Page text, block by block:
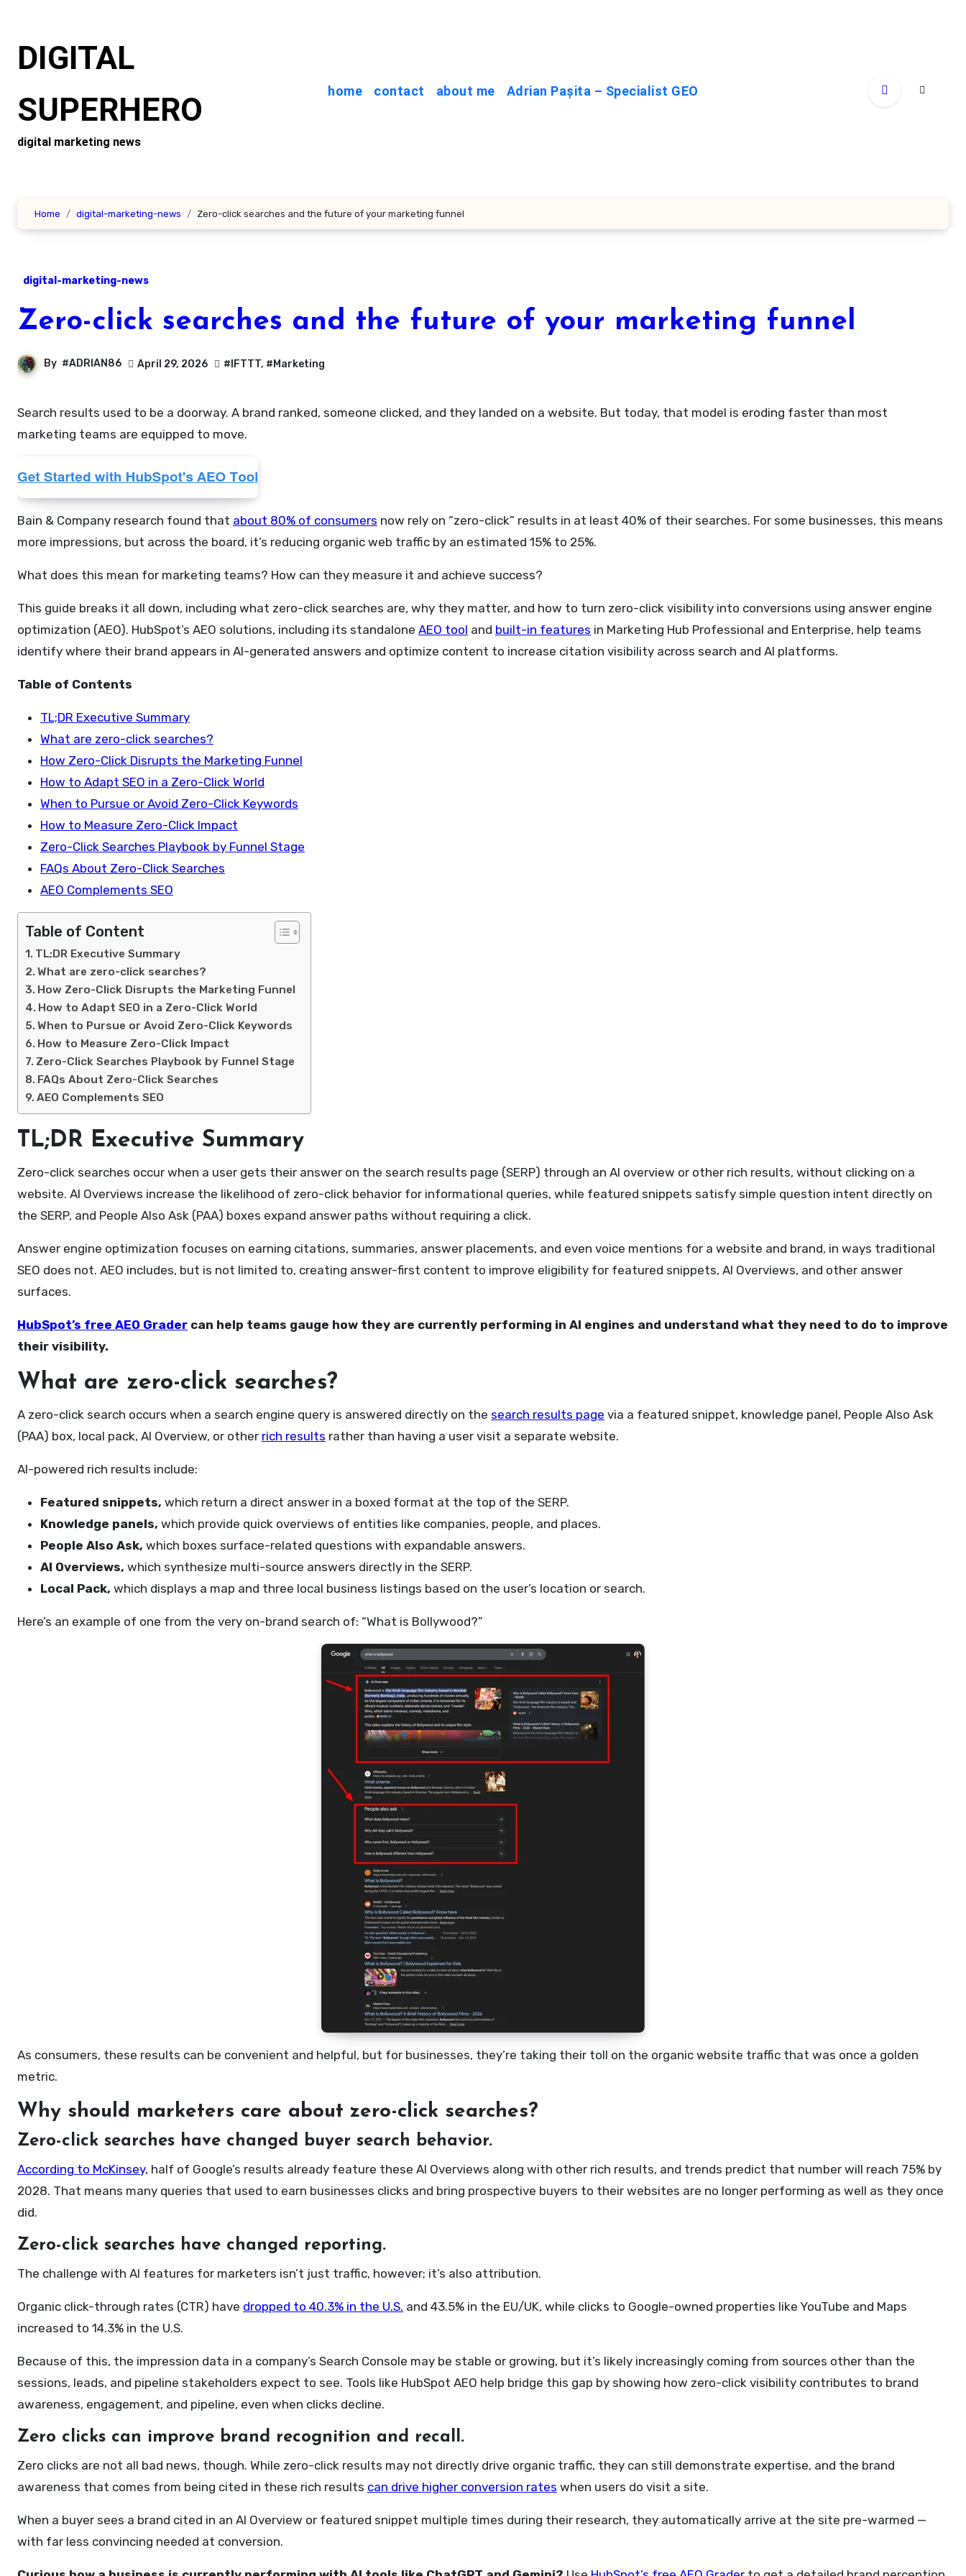
content
DIGITAL
SUPERHERO
digital marketing news
home contact about me Adrian Pașita – Specialist GEO
Home digital-marketing-news Zero-click searches and the future of your marketing funnel
digital-marketing-news
Zero-click searches and the future of your marketing funnel
By #ADRIAN86 April 29, 2026 #IFTTT, #Marketing
Search results used to be a doorway. A brand ranked, someone clicked, and they landed on a website. But today, that model is eroding faster than most
marketing teams are equipped to move.
Bain & Company research found that about 80% of consumers now rely on “zero-click” results in at least 40% of their searches. For some businesses, this means
more impressions, but across the board, it’s reducing organic web traffic by an estimated 15% to 25%.
What does this mean for marketing teams? How can they measure it and achieve success?
This guide breaks it all down, including what zero-click searches are, why they matter, and how to turn zero-click visibility into conversions using answer engine
optimization (AEO). HubSpot’s AEO solutions, including its standalone AEO tool and built-in features in Marketing Hub Professional and Enterprise, help teams
identify where their brand appears in AI-generated answers and optimize content to increase citation visibility across search and AI platforms.
Table of Contents
TL;DR Executive Summary
What are zero-click searches?
How Zero-Click Disrupts the Marketing Funnel
How to Adapt SEO in a Zero-Click World
When to Pursue or Avoid Zero-Click Keywords
How to Measure Zero-Click Impact
Zero-Click Searches Playbook by Funnel Stage
FAQs About Zero-Click Searches
AEO Complements SEO
Table of Content
TL;DR Executive Summary
What are zero-click searches?
How Zero-Click Disrupts the Marketing Funnel
How to Adapt SEO in a Zero-Click World
When to Pursue or Avoid Zero-Click Keywords
How to Measure Zero-Click Impact
Zero-Click Searches Playbook by Funnel Stage
FAQs About Zero-Click Searches
AEO Complements SEO
TL;DR Executive Summary
Zero-click searches occur when a user gets their answer on the search results page (SERP) through an AI overview or other rich results, without clicking on a
website. AI Overviews increase the likelihood of zero-click behavior for informational queries, while featured snippets satisfy simple question intent directly on
the SERP, and People Also Ask (PAA) boxes expand answer paths without requiring a click.
Answer engine optimization focuses on earning citations, summaries, answer placements, and even voice mentions for a website and brand, in ways traditional
SEO does not. AEO includes, but is not limited to, creating answer-first content to improve eligibility for featured snippets, AI Overviews, and other answer
surfaces.
HubSpot’s free AEO Grader can help teams gauge how they are currently performing in AI engines and understand what they need to do to improve
their visibility.
What are zero-click searches?
A zero-click search occurs when a search engine query is answered directly on the search results page via a featured snippet, knowledge panel, People Also Ask
(PAA) box, local pack, AI Overview, or other rich results rather than having a user visit a separate website.
AI-powered rich results include:
Featured snippets, which return a direct answer in a boxed format at the top of the SERP.
Knowledge panels, which provide quick overviews of entities like companies, people, and places.
People Also Ask, which boxes surface-related questions with expandable answers.
AI Overviews, which synthesize multi-source answers directly in the SERP.
Local Pack, which displays a map and three local business listings based on the user’s location or search.
Here’s an example of one from the very on-brand search of: “What is Bollywood?”
As consumers, these results can be convenient and helpful, but for businesses, they’re taking their toll on the organic website traffic that was once a golden
metric.
Why should marketers care about zero-click searches?
Zero-click searches have changed buyer search behavior.
According to McKinsey, half of Google’s results already feature these AI Overviews along with other rich results, and trends predict that number will reach 75% by
2028. That means many queries that used to earn businesses clicks and bring prospective buyers to their websites are no longer performing as well as they once
did.
Zero-click searches have changed reporting.
The challenge with AI features for marketers isn’t just traffic, however; it’s also attribution.
Organic click-through rates (CTR) have dropped to 40.3% in the U.S. and 43.5% in the EU/UK, while clicks to Google-owned properties like YouTube and Maps
increased to 14.3% in the U.S.
Because of this, the impression data in a company’s Search Console may be stable or growing, but it’s likely increasingly coming from sources other than the
sessions, leads, and pipeline stakeholders expect to see. Tools like HubSpot AEO help bridge this gap by showing how zero-click visibility contributes to brand
awareness, engagement, and pipeline, even when clicks decline.
Zero clicks can improve brand recognition and recall.
Zero clicks are not all bad news, though. While zero-click results may not directly drive organic traffic, they can still demonstrate expertise, and the brand
awareness that comes from being cited in these rich results can drive higher conversion rates when users do visit a site.
When a buyer sees a brand cited in an AI Overview or featured snippet multiple times during their research, they automatically arrive at the site pre-warmed —
with far less convincing needed at conversion.